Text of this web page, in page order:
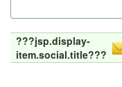
???jsp.display-
item.social.title???